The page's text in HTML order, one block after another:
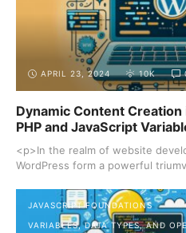
APRIL 23, 2024 10K
Dynamic Content
PHP and JavaScript
<p>In the realm of website
WordPress form a powerful
JAVASCRIPT FOUNDATIONS
VARIABLES, DATA TYPES, AND